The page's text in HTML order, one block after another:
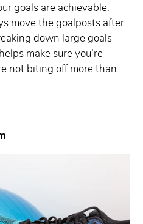
goals are achievable.
move the goalposts after
down large goals
make sure you’re
not biting off more than